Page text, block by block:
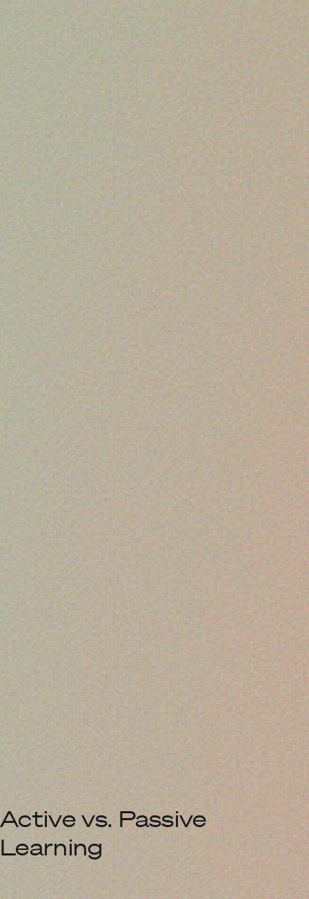
Active vs. Passive
Learning